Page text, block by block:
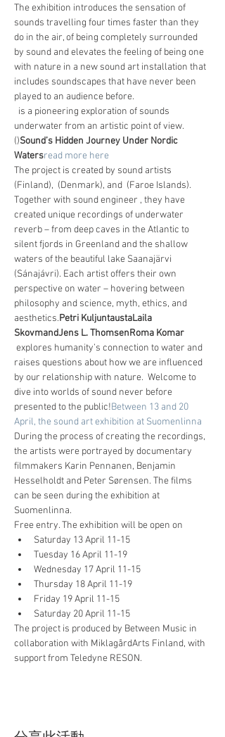
The exhibition introduces the sensation of
sounds travelling four times faster than they
do in the air, of being completely surrounded
by sound and elevates the feeling of being one
with nature in a new sound art installation that
includes soundscapes that have never been
played to an audience before.
underwater from an artistic point of view.
()Sound’s Hidden Journey Under Nordic
Watersread more here
The project is created by sound artists
(Finland), (Denmark), and (Faroe Islands).
Together with sound engineer , they have
created unique recordings of underwater
reverb – from deep caves in the Atlantic to
silent fjords in Greenland and the shallow
waters of the beautiful lake Saanajärvi
(Sánajávri). Each artist offers their own
perspective on water – hovering between
philosophy and science, myth, ethics, and
aesthetics.Petri KuljuntaustaLaila
SkovmandJens L. ThomsenRoma Komar
raises questions about how we are influenced
by our relationship with nature.  Welcome to
dive into worlds of sound never before
presented to the public!Between 13 and 20
April, the sound art exhibition at Suomenlinna
During the process of creating the recordings,
the artists were portrayed by documentary
filmmakers Karin Pennanen, Benjamin
Hesselholdt and Peter Sørensen. The films
can be seen during the exhibition at
Suomenlinna.
Free entry. The exhibition will be open on
Saturday 13 April 11-15
Tuesday 16 April 11-19
Wednesday 17 April 11-15
Thursday 18 April 11-19
Friday 19 April 11-15
Saturday 20 April 11-15
The project is produced by Between Music in
collaboration with MiklagårdArts Finland, with
support from Teledyne RESON.